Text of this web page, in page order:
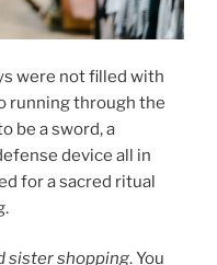
were not filled with
running through the
be a sword, a
device all in
for a sacred ritual
sister shopping. You